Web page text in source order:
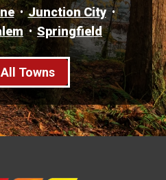
Junction City
Springfield
Towns